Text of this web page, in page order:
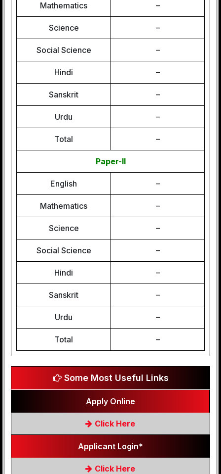
Mathematics –
Science –
Social Science –
Hindi –
Sanskrit –
Urdu –
Total –
Paper-II
English –
Mathematics –
Science –
Social Science –
Hindi –
Sanskrit –
Urdu –
Total –
Some Most Useful Links
Apply Online
Click Here
Applicant Login*
Click Here